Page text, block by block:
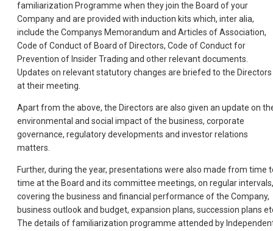
familiarization Programme when they join the Board of your
Company and are provided with induction kits which, inter alia,
include the Companys Memorandum and Articles of Association,
Code of Conduct of Board of Directors, Code of Conduct for
Prevention of Insider Trading and other relevant documents.
Updates on relevant statutory changes are briefed to the Directors
at their meeting.
Apart from the above, the Directors are also given an update on
environmental and social impact of the business, corporate
governance, regulatory developments and investor relations
matters.
Further, during the year, presentations were also made from time
time at the Board and its committee meetings, on regular intervals,
covering the business and financial performance of the Company,
business outlook and budget, expansion plans, succession plans
The details of familiarization programme attended by